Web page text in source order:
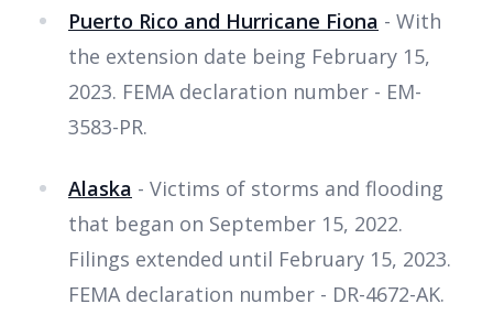
Puerto Rico and Hurricane Fiona - With
the extension date being February 15,
2023. FEMA declaration number - EM-
3583-PR.
Alaska - Victims of storms and flooding
that began on September 15, 2022.
Filings extended until February 15, 2023.
FEMA declaration number - DR-4672-AK.